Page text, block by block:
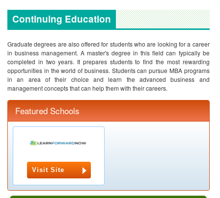
Continuing Education
Graduate degrees are also offered for students who are looking for a career
in business management. A master's degree in this field can typically be
completed in two years. It prepares students to find the most rewarding
opportunities in the world of business. Students can pursue MBA programs
in an area of their choice and learn the advanced business and
management concepts that can help them with their careers.
Featured Schools
Visit Site